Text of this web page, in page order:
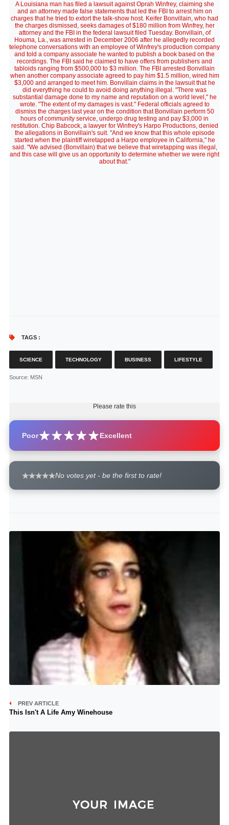
A Louisiana man has filed a lawsuit against Oprah Winfrey, claiming she
and an attorney made false statements that led the FBI to arrest him on
charges that he tried to extort the talk-show host. Keifer Bonvillain, who had
the charges dismissed, seeks damages of $180 million from Winfrey, her
attorney and the FBI in the federal lawsuit filed Tuesday. Bonvillain, of
Houma, La., was arrested in December 2006 after he allegedly recorded
telephone conversations with an employee of Winfrey's production company
and told a company associate he wanted to publish a book based on the
recordings. The FBI said he claimed to have offers from publishers and
tabloids ranging from $500,000 to $3 million. The FBI arrested Bonvillain
when another company associate agreed to pay him $1.5 million, wired him
$3,000 and arranged to meet him. Bonvillain claims in the lawsuit that he
did everything he could to avoid doing anything illegal. "There was
substantial damage done to my name and reputation on a world level," he
wrote. "The extent of my damages is vast." Federal officials agreed to
dismiss the charges last year on the condition that Bonvillain perform 50
hours of community service, undergo drug testing and pay $3,000 in
restitution. Chip Babcock, a lawyer for Winfrey's Harpo Productions, denied
the allegations in Bonvillain's suit. "And we know that this whole episode
started when the plaintiff wiretapped a Harpo employee in California," he
said. "We advised (Bonvillain) that we believe that wiretapping was illegal,
and this case will give us an opportunity to determine whether we were right
about that."
TAGS :
SCIENCE TECHNOLOGY BUSINESS LIFESTYLE
Source: MSN
Please rate this
Poor Excellent
No votes yet - be the first to rate!
PREV ARTICLE
This Isn't A Life Amy Winehouse